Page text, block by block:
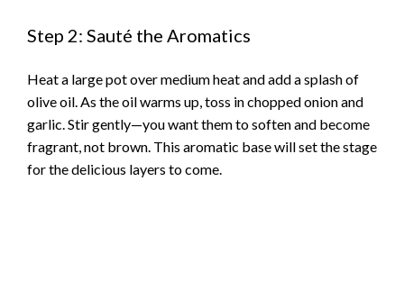
Step 2: Sauté the Aromatics
Heat a large pot over medium heat and add a splash of
olive oil. As the oil warms up, toss in chopped onion and
garlic. Stir gently—you want them to soften and become
fragrant, not brown. This aromatic base will set the stage
for the delicious layers to come.